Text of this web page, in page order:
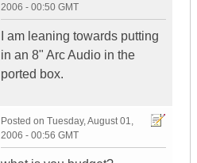
2006 - 00:50 GMT
I am leaning towards putting
in an 8" Arc Audio in the
ported box.
Posted on Tuesday, August 01,
2006 - 00:56 GMT